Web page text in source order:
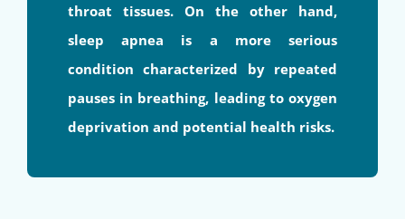
throat tissues. On the other hand,
sleep apnea is a more serious
condition characterized by repeated
pauses in breathing, leading to oxygen
deprivation and potential health risks.